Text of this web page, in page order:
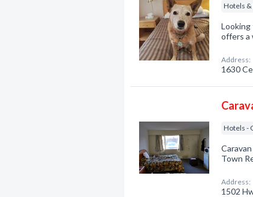
Hotels
Looking
offers a
Address:
1630
Hotels -
Town
Address:
1502